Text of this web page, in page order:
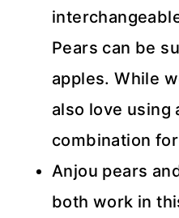
Pears can be
apples. While
also love using
combination
Anjou pears
both work in